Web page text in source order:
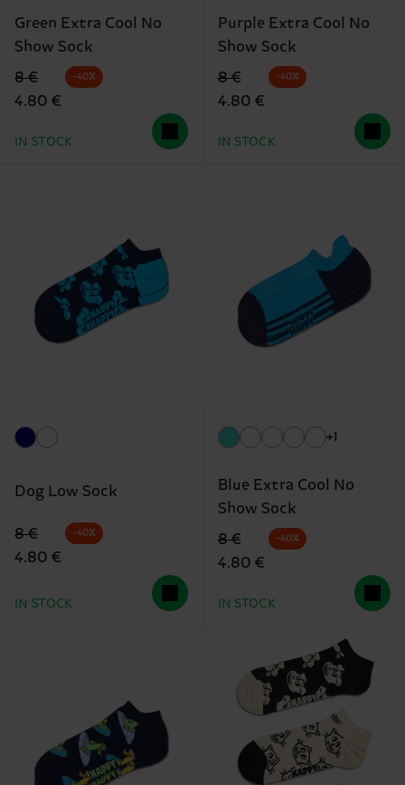
Green Extra Cool No
Show Sock
Original price
8 €
discounted price
4.80 €
-40%
IN STOCK
Purple Extra Cool No
Show Sock
Original price
8 €
discounted price
4.80 €
-40%
IN STOCK
Dog Low Sock
Original price
8 €
discounted price
4.80 €
-40%
IN STOCK
+1
Blue Extra Cool No
Show Sock
Original price
8 €
discounted price
4.80 €
-40%
IN STOCK